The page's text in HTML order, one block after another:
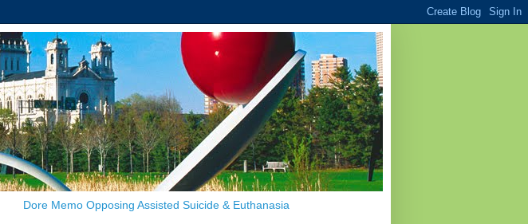
Dore Memo Opposing Assisted Suicide & Euthanasia